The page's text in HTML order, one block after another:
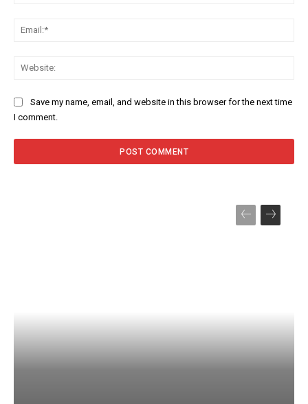
Save my name, email, and website in this browser for the next time
I comment.